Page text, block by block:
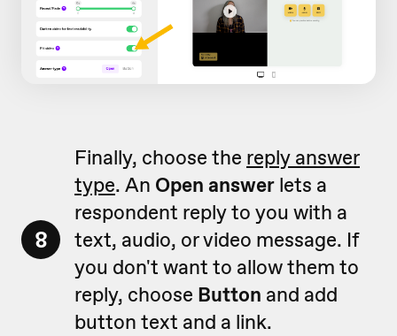
8
Finally, choose the reply answer
type. An Open answer lets a
respondent reply to you with a
text, audio, or video message. If
you don't want to allow them to
reply, choose Button and add
button text and a link.